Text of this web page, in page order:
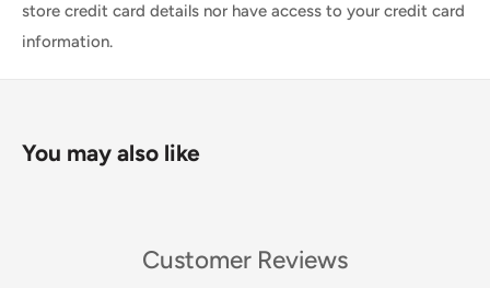
store credit card details nor have access to your credit card
information.
You may also like
Customer Reviews